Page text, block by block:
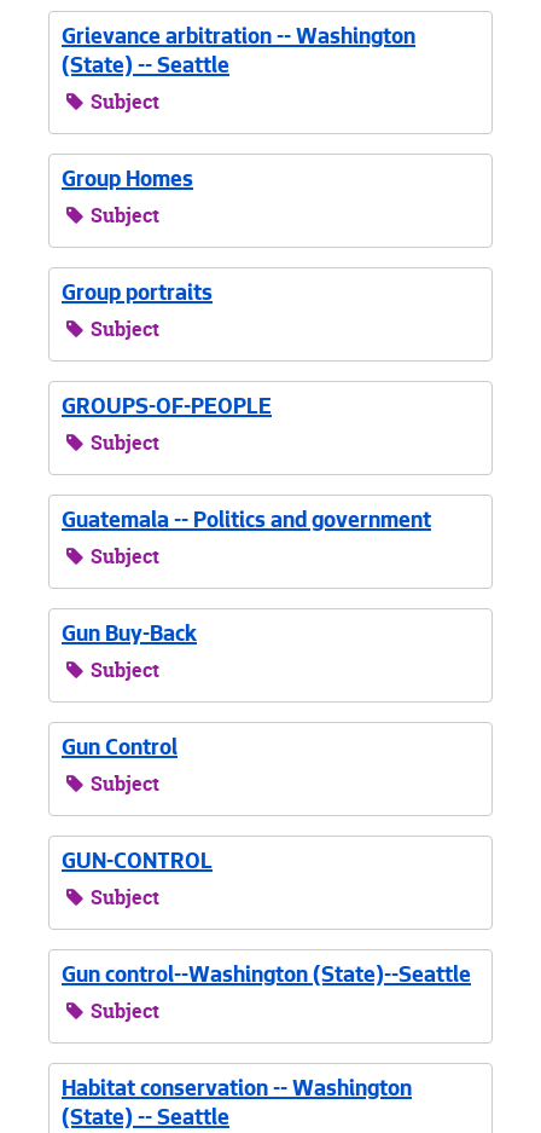
Grievance arbitration -- Washington
(State) -- Seattle
Subject
Group Homes
Subject
Group portraits
Subject
GROUPS-OF-PEOPLE
Subject
Guatemala -- Politics and government
Subject
Gun Buy-Back
Subject
Gun Control
Subject
GUN-CONTROL
Subject
Gun control--Washington (State)--Seattle
Subject
Habitat conservation -- Washington
(State) -- Seattle